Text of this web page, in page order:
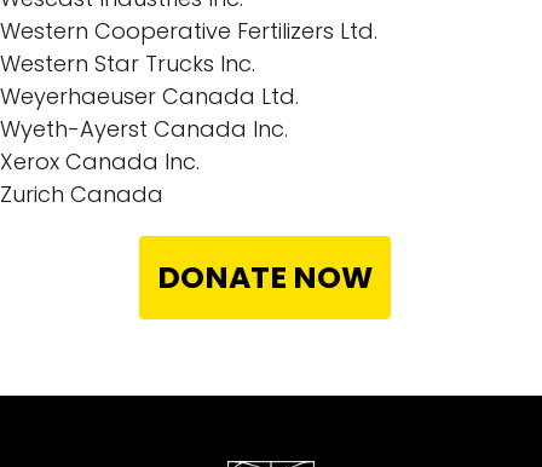
Western Cooperative Fertilizers Ltd.
Western Star Trucks Inc.
Weyerhaeuser Canada Ltd.
Wyeth-Ayerst Canada Inc.
Xerox Canada Inc.
Zurich Canada
DONATE NOW